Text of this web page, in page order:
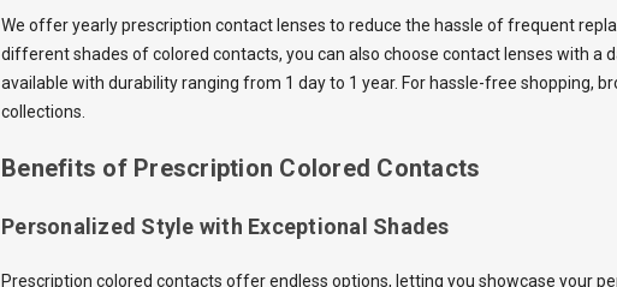
We offer yearly prescription contact lenses to reduce the hassle of frequent
different shades of colored contacts, you can also choose contact lenses with a
available with durability ranging from 1 day to 1 year. For hassle-free shopping,
collections.
Benefits of Prescription Colored Contacts
Personalized Style with Exceptional Shades
Prescription colored contacts offer endless options, letting you showcase your